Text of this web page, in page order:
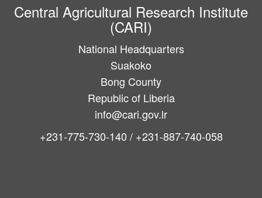
Central Agricultural Research Institute
(CARI)
National Headquarters
Suakoko
Bong County
Republic of Liberia
info@cari.gov.lr
+231-775-730-140 / +231-887-740-058